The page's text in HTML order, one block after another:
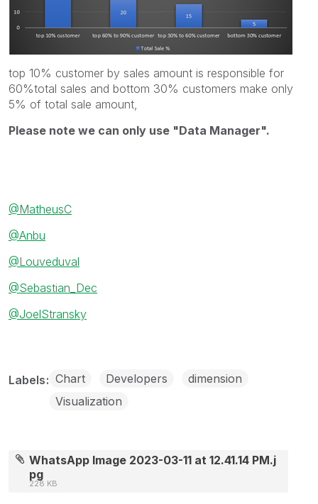
top 10% customer by sales amount is responsible for
60%total sales and bottom 30% customers make only
5% of total sale amount,
Please note we can only use "Data Manager".
@MatheusC
@Anbu
@Louveduval
@Sebastian_Dec
@JoelStransky
Labels Chart Developers
dimension
Visualization
WhatsApp Image 2023-03-11 at 12.41.14 PM.j
pg
228 KB